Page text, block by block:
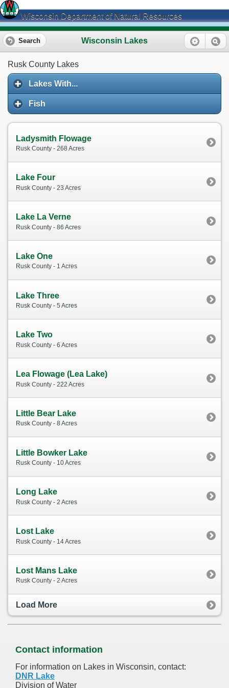
Wisconsin Department of Natural Resources
Wisconsin Lakes
Search
Rusk County Lakes
Lakes With...
Fish
Ladysmith Flowage
Rusk County - 268 Acres
Lake Four
Rusk County - 23 Acres
Lake La Verne
Rusk County - 86 Acres
Lake One
Rusk County - 1 Acres
Lake Three
Rusk County - 5 Acres
Lake Two
Rusk County - 6 Acres
Lea Flowage (Lea Lake)
Rusk County - 222 Acres
Little Bear Lake
Rusk County - 8 Acres
Little Bowker Lake
Rusk County - 10 Acres
Long Lake
Rusk County - 2 Acres
Lost Lake
Rusk County - 14 Acres
Lost Mans Lake
Rusk County - 2 Acres
Load More
Contact information
For information on Lakes in Wisconsin, contact:
DNR Lake
Division of Water